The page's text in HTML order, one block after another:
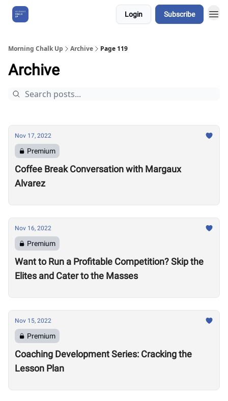
Login Subscribe
Morning Chalk Up Archive Page 119
Archive
Nov 17, 2022
Premium
Coffee Break Conversation with Margaux
Alvarez
Nov 16, 2022
Premium
Want to Run a Profitable Competition? Skip the
Elites and Cater to the Masses
Nov 15, 2022
Premium
Coaching Development Series: Cracking the
Lesson Plan